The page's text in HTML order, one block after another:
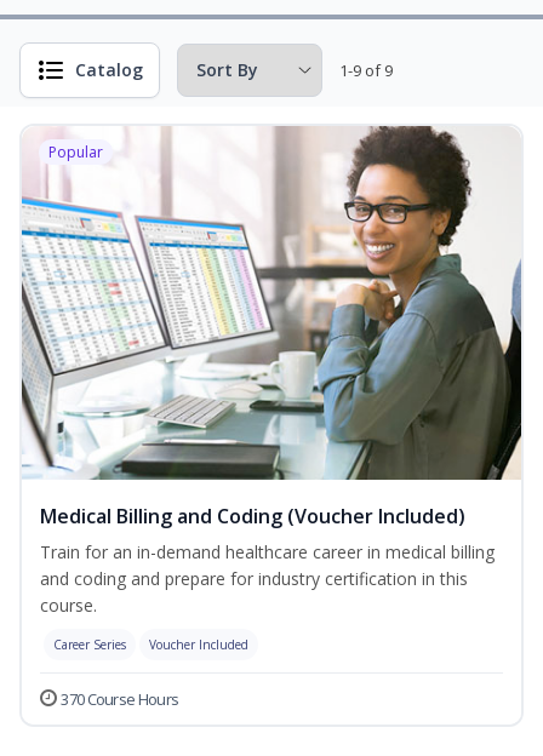
Catalog 1-9 of 9
Popular
Medical Billing and Coding (Voucher Included)
Train for an in-demand healthcare career in medical billing
and coding and prepare for industry certification in this
course.
Career Series Voucher Included
370 Course Hours